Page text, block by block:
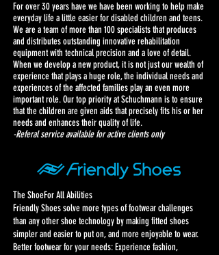
For over 30 years have we have been working to help make
everyday life a little easier for disabled children and teens.
We are a team of more than 100 specialists that produces
and distributes outstanding innovative rehabilitation
equipment with technical precision and a love of detail.
When we develop a new product, it is not just our wealth of
experience that plays a huge role, the individual needs and
experiences of the affected families play an even more
important role. Our top priority at Schuchmann is to ensure
that the children are given aids that precisely fits his or her
needs and enhances their quality of life.
-Referal service available for active clients only
The ShoeFor All Abilities
Friendly Shoes solve more types of footwear challenges
than any other shoe technology by making fitted shoes
simpler and easier to put on, and more enjoyable to wear.
Better footwear for your needs: Experience fashion,